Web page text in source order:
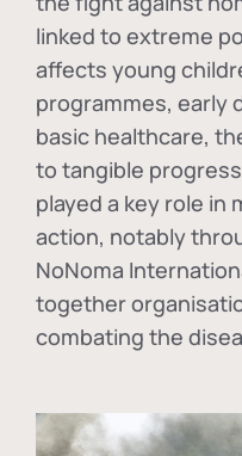
linked to extreme
affects young
programmes, early
basic healthcare,
to tangible
played a key role in
action, notably
NoNoma
together
combating the